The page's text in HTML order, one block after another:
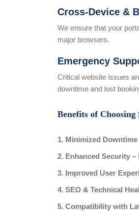
Cross-Device &
We ensure that your
major browsers.
Emergency
Critical website issues
downtime and lost
Benefits of
1. Minimized Downtime
2. Enhanced Security –
3. Improved User
4. SEO & Technical
5. Compatibility with